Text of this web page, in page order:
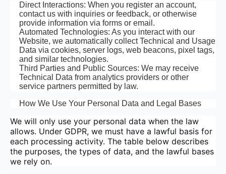
Direct Interactions: When you register an account,
contact us with inquiries or feedback, or otherwise
provide information via forms or email.
Automated Technologies: As you interact with our
Website, we automatically collect Technical and Usage
Data via cookies, server logs, web beacons, pixel tags,
and similar technologies.
Third Parties and Public Sources: We may receive
Technical Data from analytics providers or other
service partners permitted by law.
How We Use Your Personal Data and Legal Bases
We will only use your personal data when the law
allows. Under GDPR, we must have a lawful basis for
each processing activity. The table below describes
the purposes, the types of data, and the lawful bases
we rely on.